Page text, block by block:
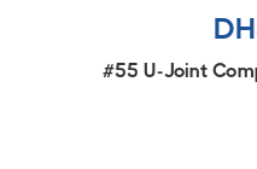
#55 U-Joint